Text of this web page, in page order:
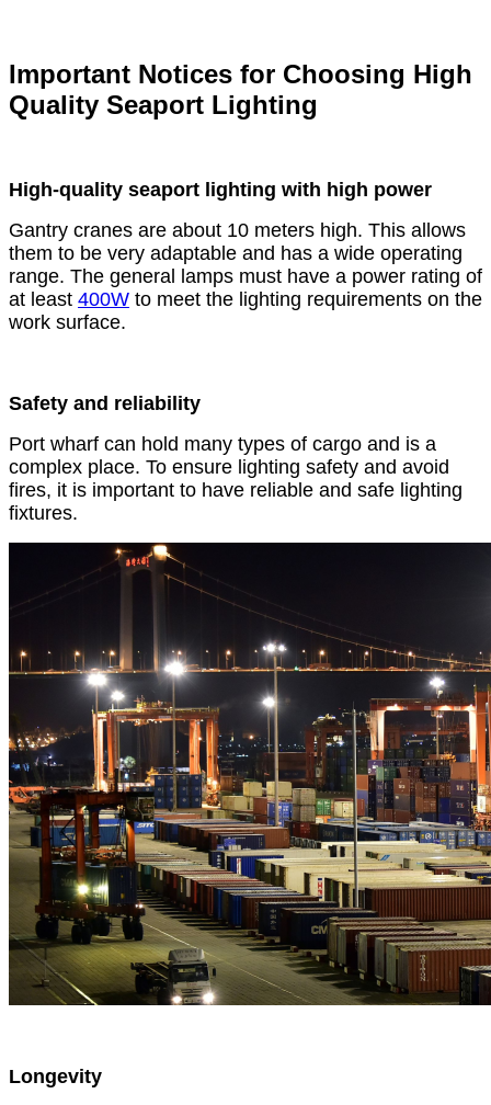
Important Notices for Choosing High
Quality Seaport Lighting
High-quality seaport lighting with high power
Gantry cranes are about 10 meters high. This allows
them to be very adaptable and has a wide operating
range. The general lamps must have a power rating of
at least 400W to meet the lighting requirements on the
work surface.
Safety and reliability
Port wharf can hold many types of cargo and is a
complex place. To ensure lighting safety and avoid
fires, it is important to have reliable and safe lighting
fixtures.
Longevity